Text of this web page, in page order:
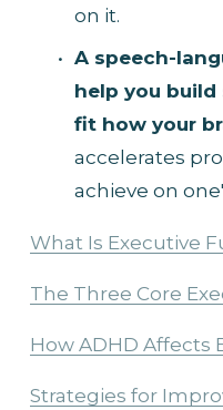
on it.
A speech-
help you
fit how your
accelerates
achieve on
What Is Executive
The Three Core
How ADHD Affects
Strategies for